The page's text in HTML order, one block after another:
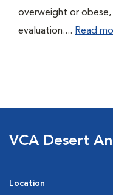
overweight or
evaluation.... Read
VCA Desert
Location